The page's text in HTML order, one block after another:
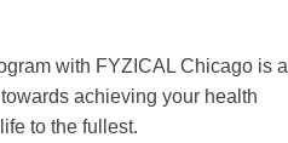
with FYZICAL Chicago is a
achieving your health
to the fullest.